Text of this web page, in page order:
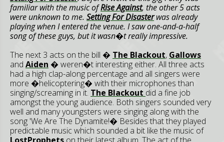
familiar with the music ofRise Against, the other 5 acts
were unknown to me. Setting For Disasterwas already
playing when I entered the venue. I saw one-and-a-half
song of these guys, but it wasn�t really impressive.
The next 3 acts on the bill � The Blackout, Gallows
and Aiden � weren�t interesting either. All three acts
had a high clap-along percentage and all singers were
more �helicoptering� with their microphones than
singing/screaming in it. The Blackout did a fine job
amongst the young audience. Both singers sounded very
well and many youngsters were singing along with the
song 'We Are The Dynamite!� Besides that they played
predictable music which sounded a bit like the music of